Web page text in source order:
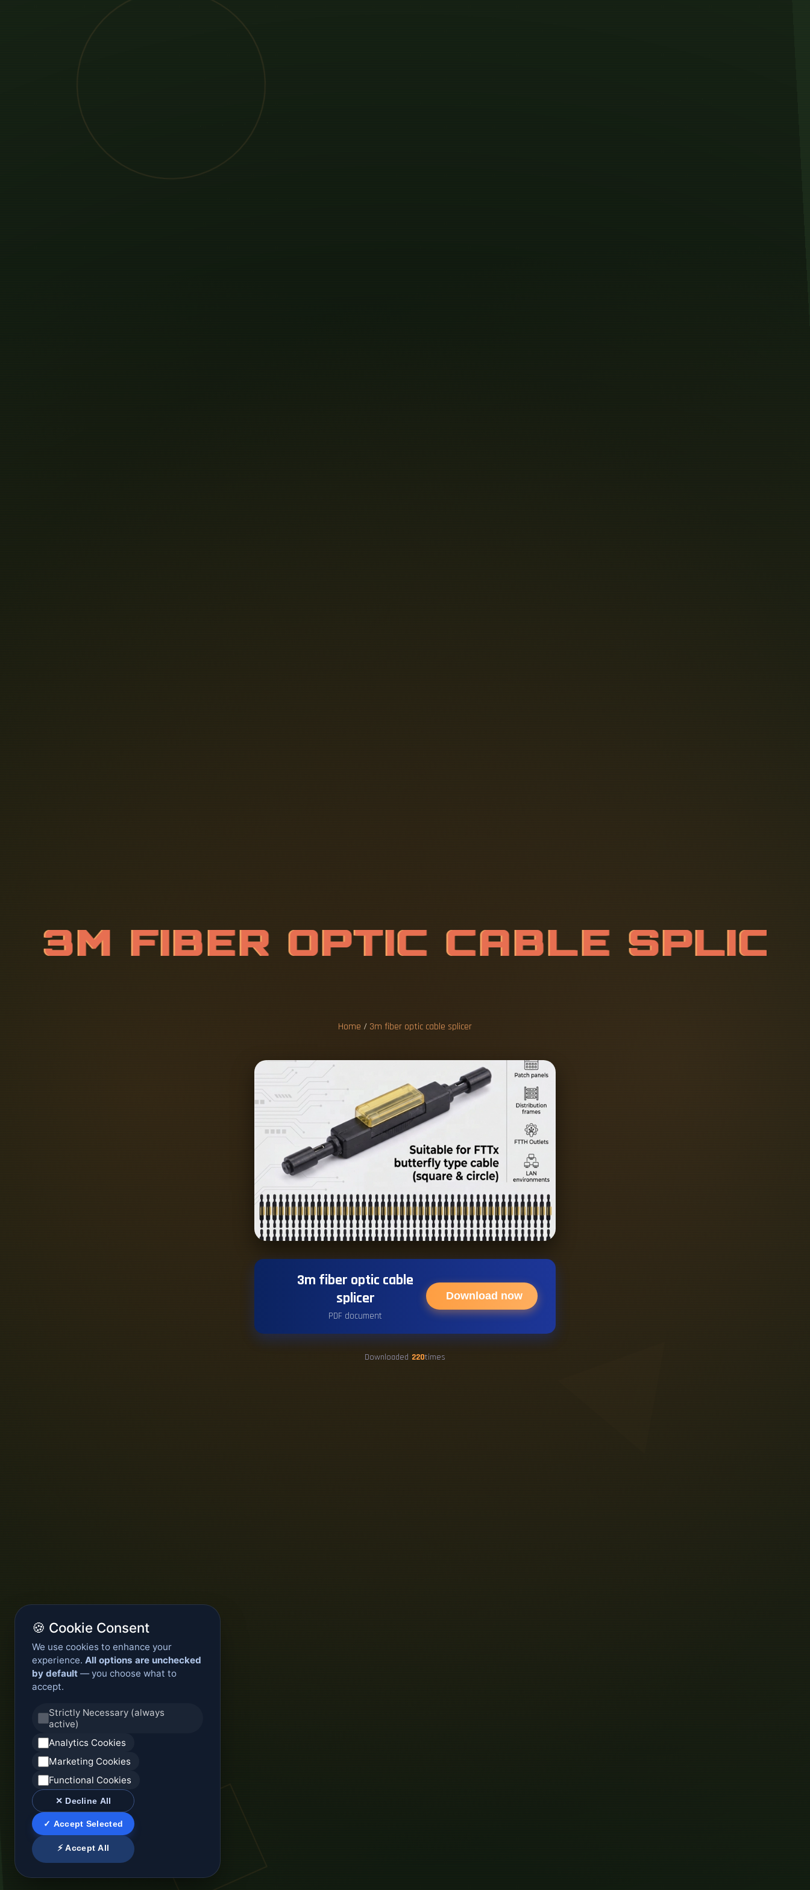
3M FIBER OPTIC CABLE SPLI
Home / 3m fiber optic cable splicer
3m fiber optic cable
splicer
PDF document
Download now
Downloaded 220times
🍪 Cookie Consent
We use cookies to enhance your
experience. All options are unchecked
by default — you choose what to
accept.
Strictly Necessary (always
active)
Analytics Cookies
Marketing Cookies
Functional Cookies
✕ Decline All
✓ Accept Selected
⚡ Accept All